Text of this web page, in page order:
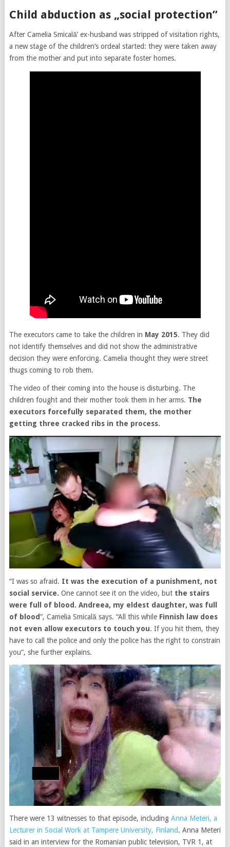
Child abduction as „social protection”
After Camelia Smicală’ ex-husband was stripped of visitation rights,
a new stage of the children‘s ordeal started: they were taken away
from the mother and put into separate foster homes.
The executors came to take the children in May 2015. They did
not identify themselves and did not show the administrative
decision they were enforcing. Camelia thought they were street
thugs coming to rob them.
The video of their coming into the house is disturbing. The
children fought and their mother took them in her arms. The
executors forcefully separated them, the mother
getting three cracked ribs in the process.
“I was so afraid. It was the execution of a punishment, not
social service. One cannot see it on the video, but the stairs
were full of blood. Andreea, my eldest daughter, was full
of blood”, Camelia Smicală says. “All this while Finnish law does
not even allow executors to touch you. If you hit them, they
have to call the police and only the police has the right to constrain
you”, she further explains.
There were 13 witnesses to that episode, including Anna Meteri, a
Lecturer in Social Work at Tampere University, Finland. Anna Meteri
said in an interview for the Romanian public television, TVR 1, at